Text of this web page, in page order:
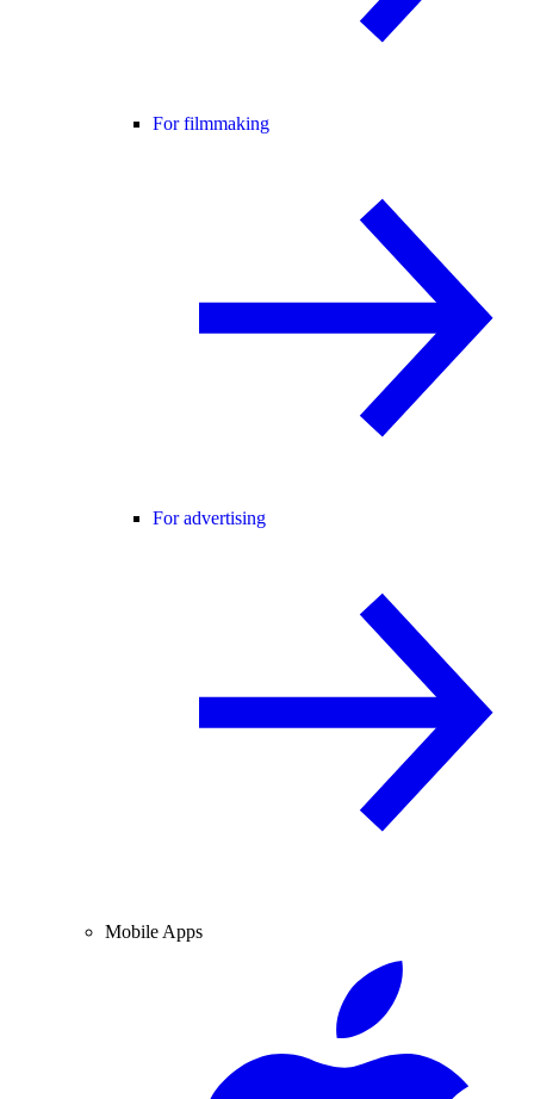
For filmmaking
For advertising
Mobile Apps